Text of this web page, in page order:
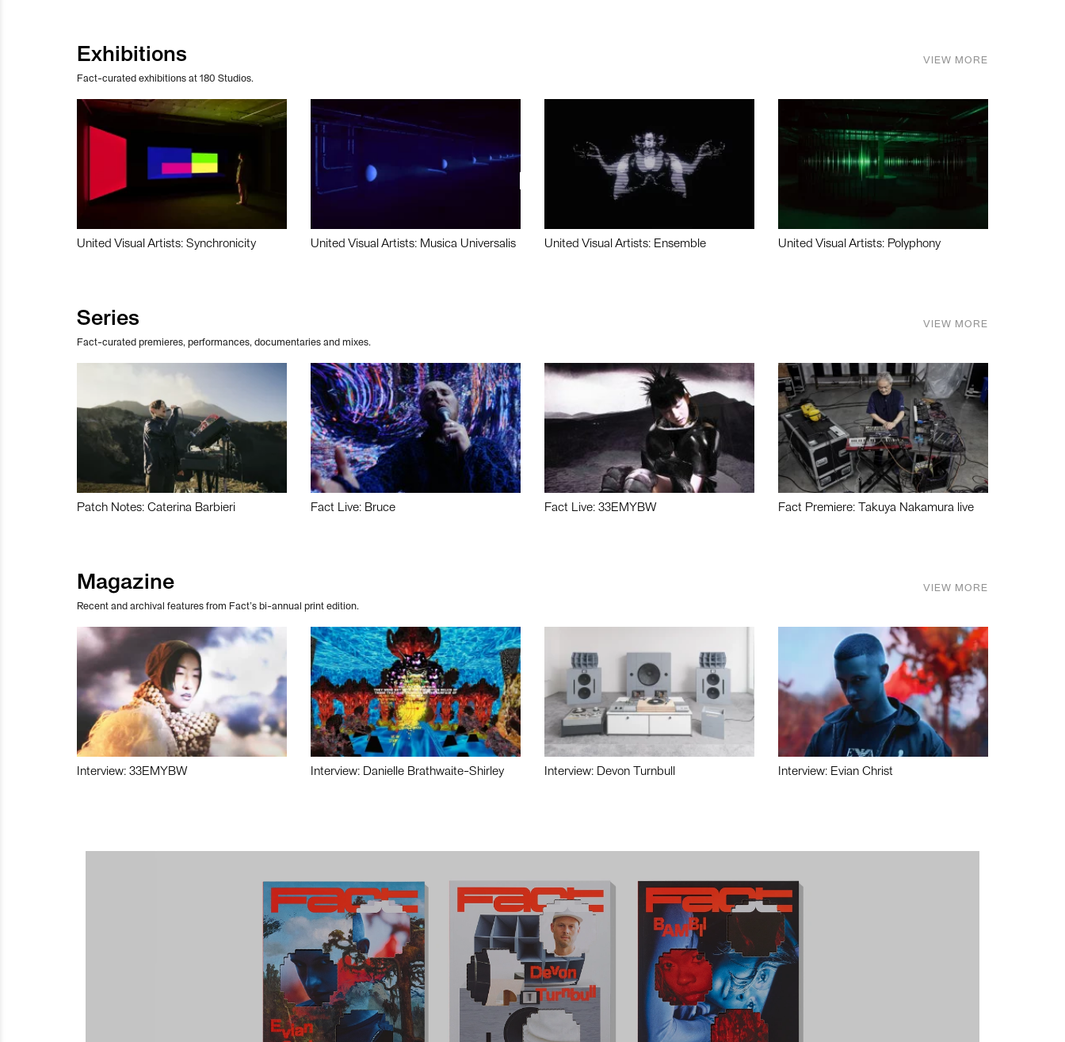
Exhibitions
Fact-curated exhibitions at 180 Studios.
VIEW MORE
United Visual Artists: Synchronicity United Visual Artists: Musica Universalis United Visual Artists: Ensemble United Visual Artists: Polyphony
Series
Fact-curated premieres, performances, documentaries and mixes.
VIEW MORE
Patch Notes: Caterina Barbieri Fact Live: Bruce Fact Live: 33EMYBW Fact Premiere: Takuya Nakamura live
Magazine
Recent and archival features from Fact’s bi-annual print edition.
VIEW MORE
Interview: 33EMYBW Interview: Danielle Brathwaite-Shirley Interview: Devon Turnbull Interview: Evian Christ